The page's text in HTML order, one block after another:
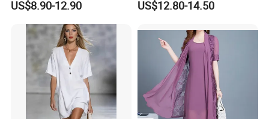
Slip Casual MIDI Dress
US$8.90-12.90
Long Dress
US$12.80-14.50